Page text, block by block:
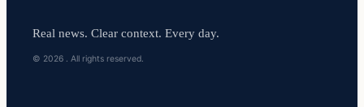
Real news. Clear context. Every day.
© 2026 . All rights reserved.